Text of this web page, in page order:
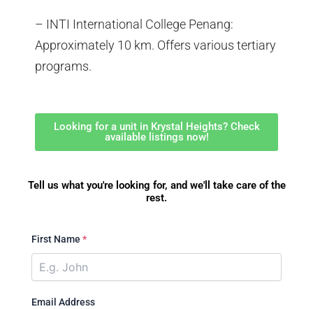
– INTI International College Penang:
Approximately 10 km. Offers various tertiary
programs.
Looking for a unit in Krystal Heights? Check
available listings now!
Tell us what you're looking for, and we'll take care of the
rest.
First Name *
Email Address